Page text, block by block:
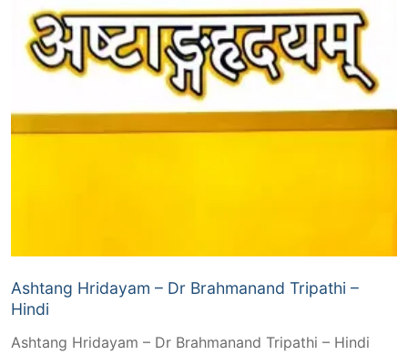
Ashtang Hridayam – Dr Brahmanand Tripathi –
Hindi
Ashtang Hridayam – Dr Brahmanand Tripathi – Hindi